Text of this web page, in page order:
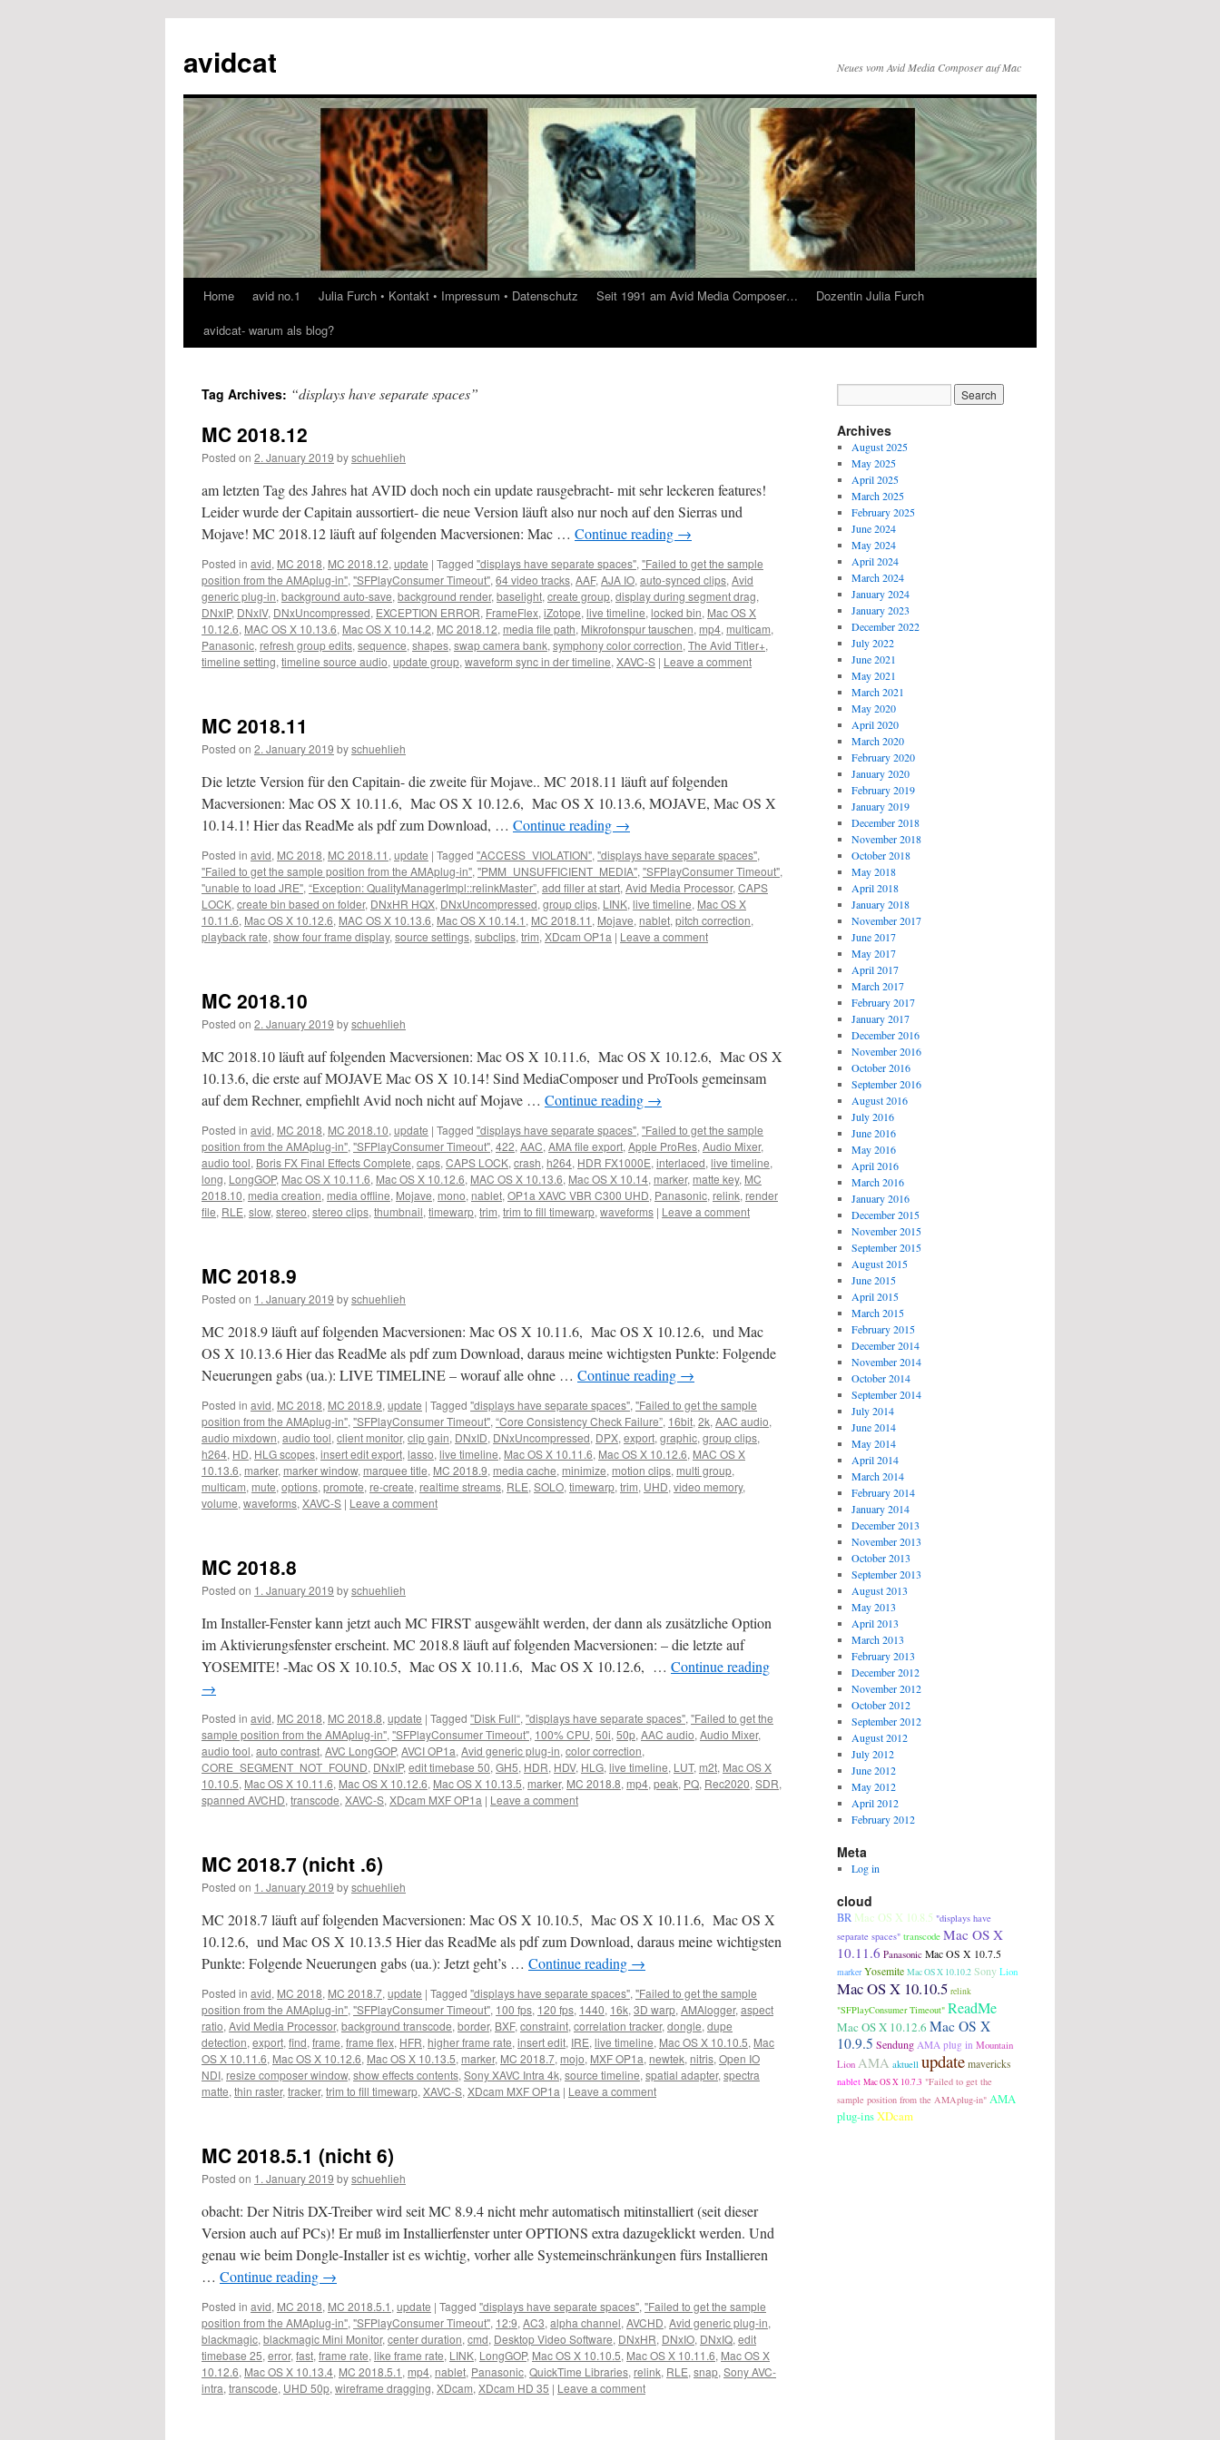
avidcat Neues vom Avid Media Composer auf Mac
SkipHome avid no.1 Julia Furch • Kontakt • Impressum • Datenschutz Seit 1991 am Avid Media Composer…
Dozentin Julia Furch
avidcat- warum als blog?
Tag Archives: “displays have separate spaces”
MC 2018.12
Posted on 2. January 2019 byschuehlieh
am letzten Tag des Jahres hat AVID doch noch ein update rausgebracht- mit sehr leckeren features!
Leider wurde der Capitain aussortiert- die neue Version läuft also nur noch auf den Sierras und
Mojave! MC 2018.12 läuft auf folgenden Macversionen: Mac … Continue reading →
Posted in avid, MC 2018, MC 2018.12, update | Tagged "displays have separate spaces", "Failed to get the sample
position from the AMAplug-in", "SFPlayConsumer Timeout", 64 video tracks, AAF, AJA IO, auto-synced clips, Avid
generic plug-in, background auto-save, background render, baselight, create group, display during segment drag,
DNxIP, DNxIV, DNxUncompressed, EXCEPTION ERROR, FrameFlex, iZotope, live timeline, locked bin, Mac OS X
10.12.6, MAC OS X 10.13.6, Mac OS X 10.14.2, MC 2018.12, media file path, Mikrofonspur tauschen, mp4, multicam,
Panasonic, refresh group edits, sequence, shapes, swap camera bank, symphony color correction, The Avid Titler+,
timeline setting, timeline source audio, update group, waveform sync in der timeline, XAVC-S | Leave a comment
MC 2018.11
Posted on 2. January 2019 byschuehlieh
Die letzte Version für den Capitain- die zweite für Mojave.. MC 2018.11 läuft auf folgenden
Macversionen: Mac OS X 10.11.6, Mac OS X 10.12.6, Mac OS X 10.13.6, MOJAVE, Mac OS X
10.14.1! Hier das ReadMe als pdf zum Download, … Continue reading →
Posted in avid, MC 2018, MC 2018.11 , update | Tagged "ACCESS_VIOLATION", "displays have separate spaces",
"Failed to get the sample position from the AMAplug-in", "PMM_UNSUFFICIENT_MEDIA", "SFPlayConsumer Timeout",
"unable to load JRE", “Exception: QualityManagerImpl::relinkMaster”, add filler at start, Avid Media Processor, CAPS
LOCK, create bin based on folder, DNxHR HQX, DNxUncompressed, group clips, LINK, live timeline, Mac OS X
10.11.6, Mac OS X 10.12.6, MAC OS X 10.13.6, Mac OS X 10.14.1 , MC 2018.11 , Mojave, nablet, pitch correction,
playback rate, show four frame display, source settings, subclips, trim, XDcam OP1a | Leave a comment
MC 2018.10
Posted on 2. January 2019 byschuehlieh
MC 2018.10 läuft auf folgenden Macversionen: Mac OS X 10.11.6, Mac OS X 10.12.6, Mac OS X
10.13.6, die erste auf MOJAVE Mac OS X 10.14! Sind MediaComposer und ProTools gemeinsam
auf dem Rechner, empfiehlt Avid noch nicht auf Mojave … Continue reading →
Posted in avid, MC 2018, MC 2018.10, update | Tagged "displays have separate spaces", "Failed to get the sample
position from the AMAplug-in", "SFPlayConsumer Timeout", 422, AAC, AMA file export, Apple ProRes, Audio Mixer,
audio tool, Boris FX Final Effects Complete, caps, CAPS LOCK, crash, h264, HDR FX1000E, interlaced, live timeline,
long, LongGOP, Mac OS X 10.11.6, Mac OS X 10.12.6, MAC OS X 10.13.6, Mac OS X 10.14, marker, matte key, MC
2018.10, media creation, media offline, Mojave, mono, nablet, OP1a XAVC VBR C300 UHD, Panasonic, relink, render
file, RLE, slow, stereo, stereo clips, thumbnail, timewarp, trim, trim to fill timewarp, waveforms | Leave a comment
MC 2018.9
Posted on 1. January 2019 byschuehlieh
MC 2018.9 läuft auf folgenden Macversionen: Mac OS X 10.11.6, Mac OS X 10.12.6, und Mac
OS X 10.13.6 Hier das ReadMe als pdf zum Download, daraus meine wichtigsten Punkte: Folgende
Neuerungen gabs (ua.): LIVE TIMELINE – worauf alle ohne … Continue reading →
Posted in avid, MC 2018, MC 2018.9, update | Tagged "displays have separate spaces", "Failed to get the sample
position from the AMAplug-in", "SFPlayConsumer Timeout", “Core Consistency Check Failure”, 16bit, 2k, AAC audio,
audio mixdown, audio tool, client monitor, clip gain, DNxID, DNxUncompressed, DPX, export, graphic, group clips,
h264, HD, HLG scopes, insert edit export, lasso, live timeline, Mac OS X 10.11.6, Mac OS X 10.12.6, MAC OS X
10.13.6, marker, marker window, marquee title, MC 2018.9, media cache, minimize, motion clips, multi group,
multicam, mute, options, promote, re-create, realtime streams, RLE, SOLO, timewarp, trim, UHD, video memory,
volume, waveforms, XAVC-S | Leave a comment
MC 2018.8
Posted on 1. January 2019 byschuehlieh
Im Installer-Fenster kann jetzt auch MC FIRST ausgewählt werden, der dann als zusätzliche Option
im Aktivierungsfenster erscheint. MC 2018.8 läuft auf folgenden Macversionen: – die letzte auf
YOSEMITE! -Mac OS X 10.10.5, Mac OS X 10.11.6, Mac OS X 10.12.6, … Continue reading
→
Posted in avid, MC 2018, MC 2018.8, update | Tagged "Disk Full“, "displays have separate spaces", "Failed to get the
sample position from the AMAplug-in", "SFPlayConsumer Timeout", 100% CPU, 50i, 50p, AAC audio, Audio Mixer,
audio tool, auto contrast, AVC LongGOP, AVCI OP1a, Avid generic plug-in, color correction,
CORE_SEGMENT_NOT_FOUND, DNxIP, edit timebase 50, GH5, HDR, HDV, HLG, live timeline, LUT, m2t, Mac OS X
10.10.5, Mac OS X 10.11.6, Mac OS X 10.12.6, Mac OS X 10.13.5, marker, MC 2018.8, mp4, peak, PQ, Rec2020, SDR,
spanned AVCHD, transcode, XAVC-S, XDcam MXF OP1a | Leave a comment
MC 2018.7 (nicht .6)
Posted on 1. January 2019 byschuehlieh
MC 2018.7 läuft auf folgenden Macversionen: Mac OS X 10.10.5, Mac OS X 10.11.6, Mac OS X
10.12.6, und Mac OS X 10.13.5 Hier das ReadMe als pdf zum Download, daraus meine wichtigsten
Punkte: Folgende Neuerungen gabs (ua.): Jetzt geht’s … Continue reading →
Posted in avid, MC 2018, MC 2018.7, update | Tagged "displays have separate spaces", "Failed to get the sample
position from the AMAplug-in", "SFPlayConsumer Timeout", 100 fps, 120 fps, 1440, 16k, 3D warp, AMAlogger, aspect
ratio, Avid Media Processor, background transcode, border, BXF, constraint, correlation tracker, dongle, dupe
detection, export, find, frame, frame flex, HFR, higher frame rate, insert edit, IRE, live timeline, Mac OS X 10.10.5, Mac
OS X 10.11.6, Mac OS X 10.12.6, Mac OS X 10.13.5, marker, MC 2018.7, mojo, MXF OP1a, newtek, nitris, Open IO
NDI, resize composer window, show effects contents, Sony XAVC Intra 4k, source timeline, spatial adapter, spectra
matte, thin raster, tracker, trim to fill timewarp, XAVC-S, XDcam MXF OP1a | Leave a comment
MC 2018.5.1 (nicht 6)
Posted on 1. January 2019 byschuehlieh
obacht: Der Nitris DX-Treiber wird seit MC 8.9.4 nicht mehr automatisch mitinstalliert (seit dieser
Version auch auf PCs)! Er muß im Installierfenster unter OPTIONS extra dazugeklickt werden. Und
genau wie beim Dongle-Installer ist es wichtig, vorher alle Systemeinschränkungen fürs Installieren
… Continue reading →
Posted in avid, MC 2018, MC 2018.5.1 , update | Tagged "displays have separate spaces", "Failed to get the sample
position from the AMAplug-in", "SFPlayConsumer Timeout", 12:9, AC3, alpha channel, AVCHD, Avid generic plug-in,
blackmagic, blackmagic Mini Monitor, center duration, cmd, Desktop Video Software, DNxHR, DNxIO, DNxIQ, edit
timebase 25, error, fast, frame rate, like frame rate, LINK, LongGOP, Mac OS X 10.10.5, Mac OS X 10.11.6, Mac OS X
10.12.6, Mac OS X 10.13.4, MC 2018.5.1 , mp4, nablet, Panasonic, QuickTime Libraries, relink, RLE, snap, Sony AVC-
intra, transcode, UHD 50p, wireframe dragging, XDcam, XDcam HD 35 | Leave a comment
Archives
August 2025
May 2025
April 2025
March 2025
February 2025
June 2024
May 2024
April 2024
March 2024
January 2024
January 2023
December 2022
July 2022
June 2021
May 2021
March 2021
May 2020
April 2020
March 2020
February 2020
January 2020
February 2019
January 2019
December 2018
November 2018
October 2018
May 2018
April 2018
January 2018
November 2017
June 2017
May 2017
April 2017
March 2017
February 2017
January 2017
December 2016
November 2016
October 2016
September 2016
August 2016
July 2016
June 2016
May 2016
April 2016
March 2016
January 2016
December 2015
November 2015
September 2015
August 2015
June 2015
April 2015
March 2015
February 2015
December 2014
November 2014
October 2014
September 2014
July 2014
June 2014
May 2014
April 2014
March 2014
February 2014
January 2014
December 2013
November 2013
October 2013
September 2013
August 2013
May 2013
April 2013
March 2013
February 2013
December 2012
November 2012
October 2012
September 2012
August 2012
July 2012
June 2012
May 2012
April 2012
February 2012
Meta
Log in
cloud
BR Mac OS X 10.8.5 "displays have
separate spaces" transcode Mac OS X
10.11.6 Panasonic Mac OS X 10.7.5
marker Yosemite Mac OS X 10.10.2 Sony Lion
Mac OS X 10.10.5 relink
"SFPlayConsumer Timeout" ReadMe
Mac OS X 10.12.6 Mac OS X
10.9.5 Sendung AMA plug in Mountain
Lion AMA aktuell update mavericks
nablet Mac OS X 10.7.3 "Failed to get the
sample position from the AMAplug-in" AMA
plug-insXDcam